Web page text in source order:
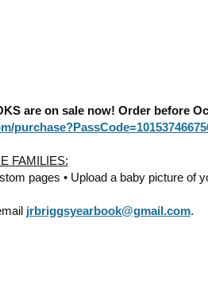
are on sale now! Order before
FAMILIES:
pages • Upload a baby picture of
jrbriggsyearbook@gmail.com.